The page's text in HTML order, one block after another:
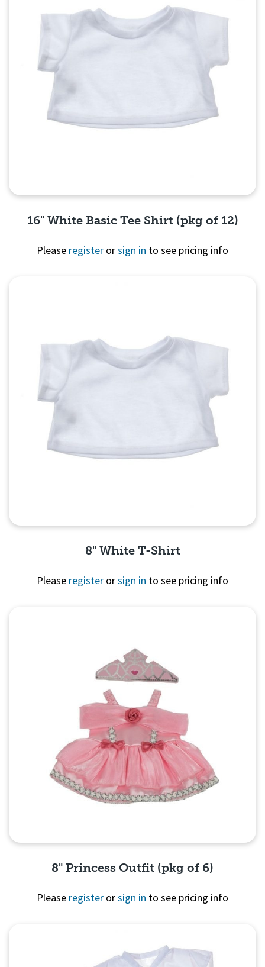
16" White Basic Tee Shirt (pkg of 12)
Please register orsign in to see pricing info
8" White T-Shirt
Please register orsign in to see pricing info
8" Princess Outfit (pkg of 6)
Please register orsign in to see pricing info